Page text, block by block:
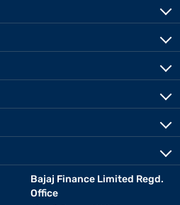
Bajaj Finance Limited Regd.
Office